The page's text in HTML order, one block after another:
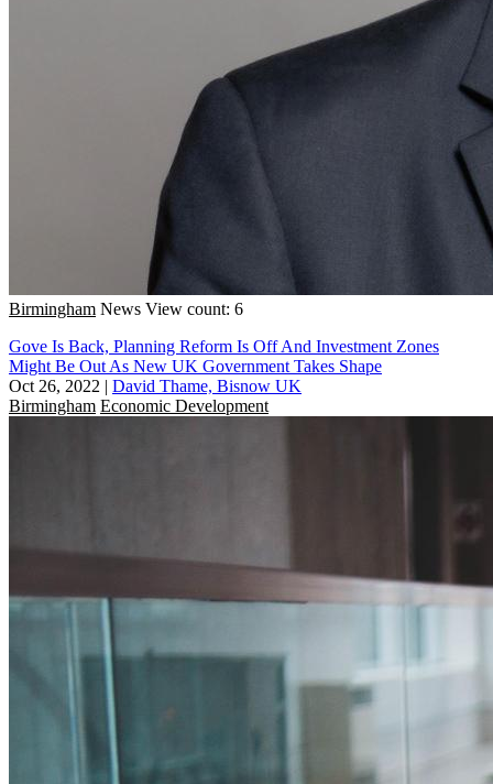
Birmingham News View count: 6
Gove Is Back, Planning Reform Is Off And Investment Zones
Might Be Out As New UK Government Takes Shape
Oct 26, 2022 | David Thame, Bisnow UK
Birmingham Economic Development